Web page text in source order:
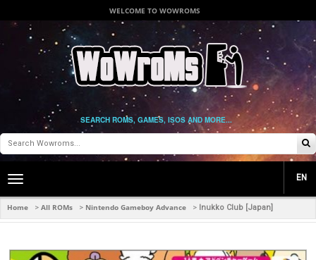
WELCOME TO WOWROMS
SEARCH ROMS, GAMES, ISOS AND MORE...
Toggle
navigation
EN
Home > All ROMs > Nintendo Gameboy Advance > Inukko Club [Japan]